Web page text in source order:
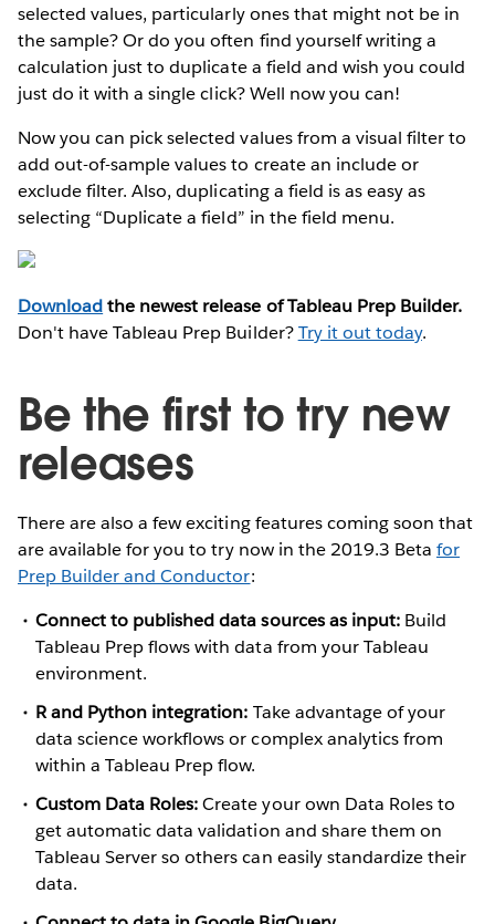
selected values, particularly ones that might not be in
the sample? Or do you often find yourself writing a
calculation just to duplicate a field and wish you could
just do it with a single click? Well now you can!
Now you can pick selected values from a visual filter to
add out-of-sample values to create an include or
exclude filter. Also, duplicating a field is as easy as
selecting “Duplicate a field” in the field menu.
Downloadthe newest release of Tableau Prep Builder.
Don't have Tableau Prep Builder?Try it out today.
Be the first to try new
releases
There are also a few exciting features coming soon that
are available for you to try now in the 2019.3 Beta for
Prep Builder and Conductor:
Connect to published data sources as input:Build
Tableau Prep flows with data from your Tableau
environment.
R and Python integration: Take advantage of your
data science workflows or complex analytics from
within a Tableau Prep flow.
Custom Data Roles:Create your own Data Roles to
get automatic data validation and share them on
Tableau Server so others can easily standardize their
data.